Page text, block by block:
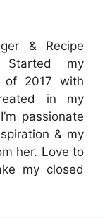
& Recipe
Started my
of 2017 with
in my
passionate
& my
her. Love to
my closed